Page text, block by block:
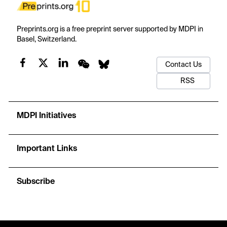
Preprints.org is a free preprint server supported by MDPI in
Basel, Switzerland.
Contact Us
RSS
MDPI Initiatives
Important Links
Subscribe